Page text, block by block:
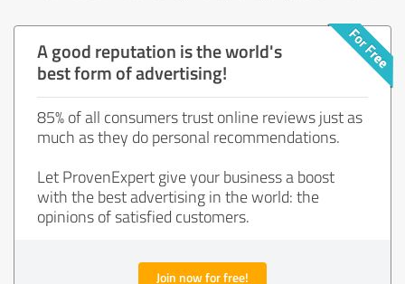
A good reputation is the world's
best form of advertising!
85% of all consumers trust online reviews just as
much as they do personal recommendations.
Let ProvenExpert give your business a boost
with the best advertising in the world: the
opinions of satisfied customers.
Join now for free!